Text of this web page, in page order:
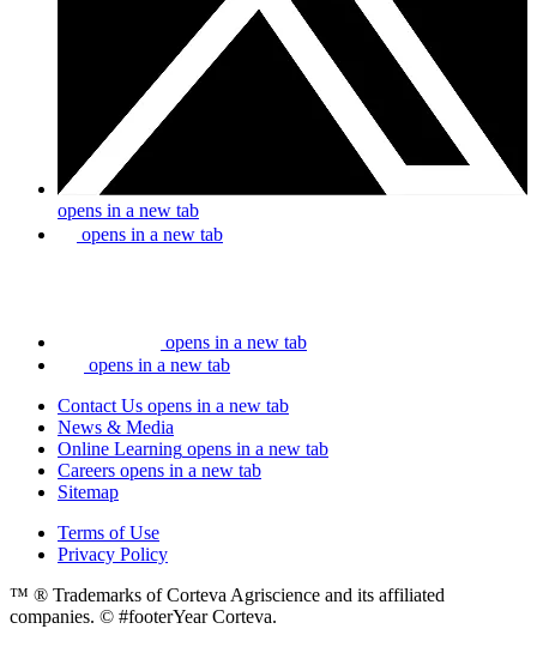
opens in a new tab
opens in a new tab
opens in a new tab
opens in a new tab
Contact Us opens in a new tab
News & Media
Online Learning opens in a new tab
Careers opens in a new tab
Sitemap
Terms of Use
Privacy Policy
™ ® Trademarks of Corteva Agriscience and its affiliated
companies. © #footerYear Corteva.